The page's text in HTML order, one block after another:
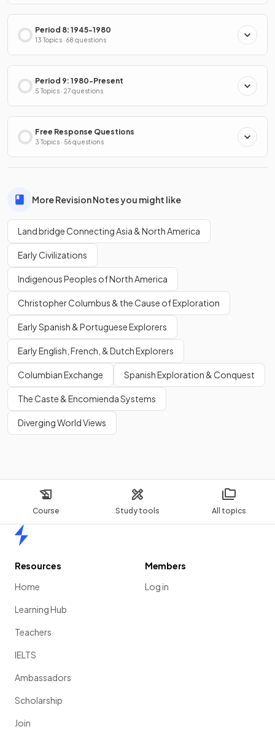
Course Study tools All topics
Period 8: 1945-1980
13 Topics · 68 questions
Period 9: 1980-Present
5 Topics · 27 questions
Free Response Questions
3 Topics · 56 questions
More Revision Notes you might like
Land bridge Connecting Asia & North America
Early Civilizations
Indigenous Peoples of North America
Christopher Columbus & the Cause of Exploration
Early Spanish & Portuguese Explorers
Early English, French, & Dutch Explorers
Columbian Exchange Spanish Exploration & Conquest
The Caste & Encomienda Systems
Diverging World Views
Resources
Home
Learning Hub
Teachers
IELTS
Ambassadors
Scholarship
Join
Members
Log in